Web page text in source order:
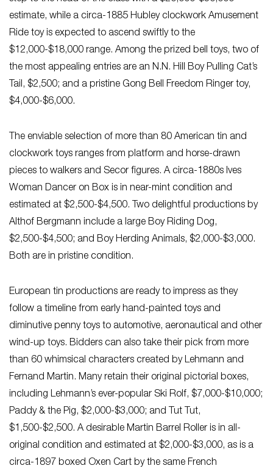
estimate, while a circa-1885 Hubley clockwork Amusement
Ride toy is expected to ascend swiftly to the
$12,000-$18,000 range. Among the prized bell toys, two of
the most appealing entries are an N.N. Hill Boy Pulling Cat’s
Tail, $2,500; and a pristine Gong Bell Freedom Ringer toy,
$4,000-$6,000.
The enviable selection of more than 80 American tin and
clockwork toys ranges from platform and horse-drawn
pieces to walkers and Secor figures. A circa-1880s Ives
Woman Dancer on Box is in near-mint condition and
estimated at $2,500-$4,500. Two delightful productions by
Althof Bergmann include a large Boy Riding Dog,
$2,500-$4,500; and Boy Herding Animals, $2,000-$3,000.
Both are in pristine condition.
European tin productions are ready to impress as they
follow a timeline from early hand-painted toys and
diminutive penny toys to automotive, aeronautical and other
wind-up toys. Bidders can also take their pick from more
than 60 whimsical characters created by Lehmann and
Fernand Martin. Many retain their original pictorial boxes,
including Lehmann’s ever-popular Ski Rolf, $7,000-$10,000;
Paddy & the Pig, $2,000-$3,000; and Tut Tut,
$1,500-$2,500. A desirable Martin Barrel Roller is in all-
original condition and estimated at $2,000-$3,000, as is a
circa-1897 boxed Oxen Cart by the same French